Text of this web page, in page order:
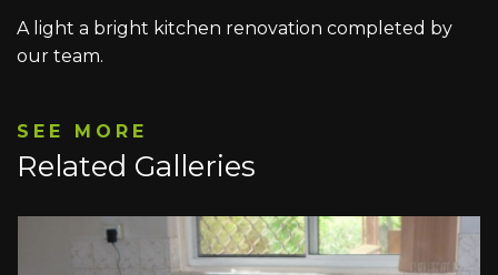
A light a bright kitchen renovation completed by
our team.
SEE MORE
Related Galleries